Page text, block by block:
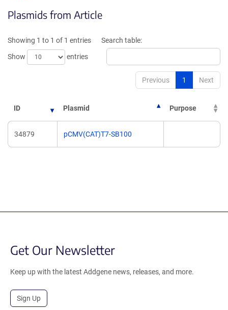
in
window)
Plasmids from Article
Showing 1 to 1 of 1 entries
Show
entries
Search table:
Previous 1 Next
ID Plasmid Purpose
34879 pCMV(CAT)T7-SB100
Get Our Newsletter
Keep up with the latest Addgene news, releases, and more.
Sign Up